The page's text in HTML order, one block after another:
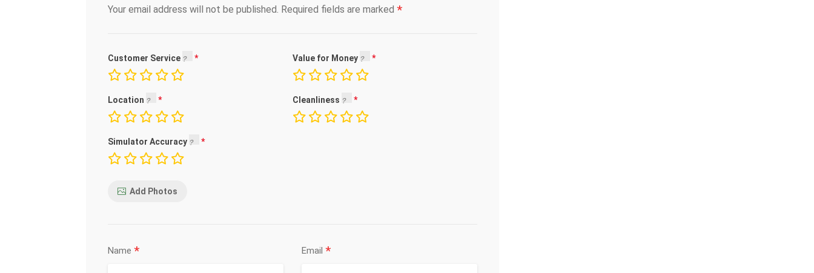
Your email address will not be published. Required fields are marked *
Customer Service Value for Money
Location Cleanliness
Simulator Accuracy
Add Photos
Name * Email *